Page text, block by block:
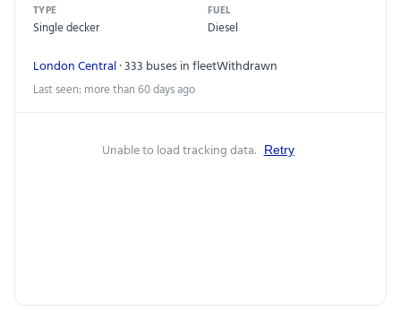
TYPE
Single decker
FUEL
Diesel
London Central· 333 buses in fleetWithdrawn
Last seen: more than 60 days ago
Unable to load tracking data. Retry